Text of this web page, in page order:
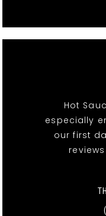
Hot
especially
our first